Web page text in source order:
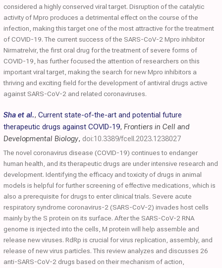
considered a highly conserved viral target. Disruption of the catalytic
activity of Mpro produces a detrimental effect on the course of the
infection, making this target one of the most attractive for the treatment
of COVID-19. The current success of the SARS-CoV-2 Mpro inhibitor
Nirmatrelvir, the first oral drug for the treatment of severe forms of
COVID-19, has further focused the attention of researchers on this
important viral target, making the search for new Mpro inhibitors a
thriving and exciting field for the development of antiviral drugs active
against SARS-CoV-2 and related coronaviruses.
Sha et al., Current state-of-the-art and potential future
therapeutic drugs against COVID-19, Frontiers in Cell and
Developmental Biology, doi:10.3389/fcell.2023.1238027
The novel coronavirus disease (COVID-19) continues to endanger
human health, and its therapeutic drugs are under intensive research and
development. Identifying the efficacy and toxicity of drugs in animal
models is helpful for further screening of effective medications, which is
also a prerequisite for drugs to enter clinical trials. Severe acute
respiratory syndrome coronavirus-2 (SARS-CoV-2) invades host cells
mainly by the S protein on its surface. After the SARS-CoV-2 RNA
genome is injected into the cells, M protein will help assemble and
release new viruses. RdRp is crucial for virus replication, assembly, and
release of new virus particles. This review analyzes and discusses 26
anti-SARS-CoV-2 drugs based on their mechanism of action,